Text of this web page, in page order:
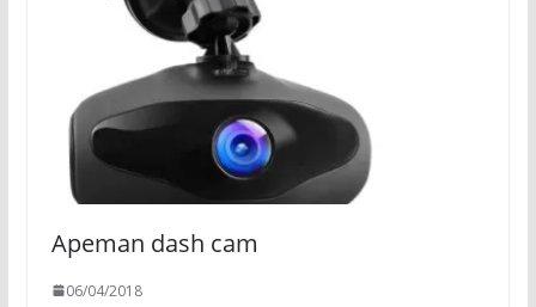
Apeman dash cam
06/04/2018